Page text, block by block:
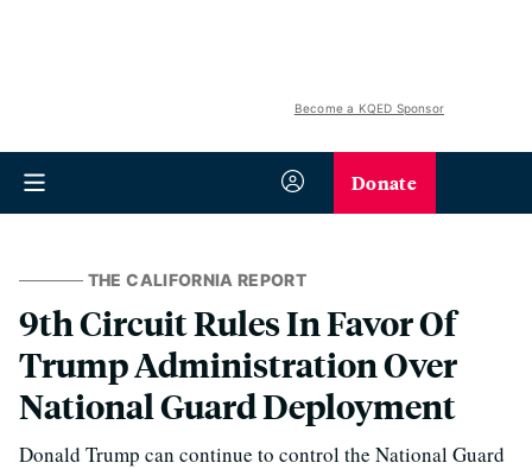
Become a KQED Sponsor
Donate
THE CALIFORNIA REPORT
9th Circuit Rules In Favor Of
Trump Administration Over
National Guard Deployment
Donald Trump can continue to control the National Guard